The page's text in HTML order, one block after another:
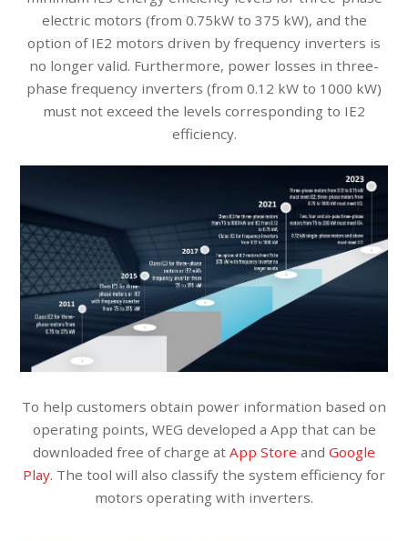
electric motors (from 0.75kW to 375 kW), and the
option of IE2 motors driven by frequency inverters is
no longer valid. Furthermore, power losses in three-
phase frequency inverters (from 0.12 kW to 1000 kW)
must not exceed the levels corresponding to IE2
efficiency.
To help customers obtain power information based on
operating points, WEG developed a App that can be
downloaded free of charge at App Store and Google
Play. The tool will also classify the system efficiency for
motors operating with inverters.